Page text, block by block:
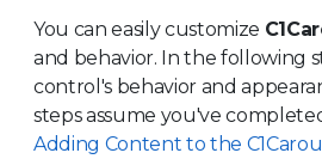
You can easily customize
and behavior. In the following
control's behavior and
steps assume you've
Adding Content to the